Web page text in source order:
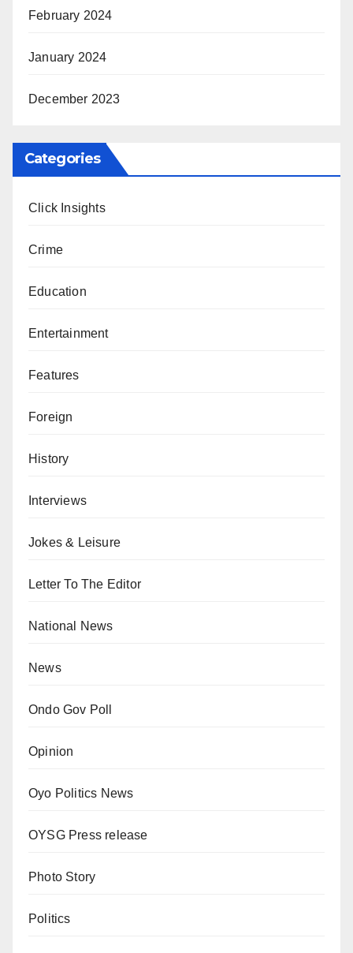
February 2024
January 2024
December 2023
Categories
Click Insights
Crime
Education
Entertainment
Features
Foreign
History
Interviews
Jokes & Leisure
Letter To The Editor
National News
News
Ondo Gov Poll
Opinion
Oyo Politics News
OYSG Press release
Photo Story
Politics